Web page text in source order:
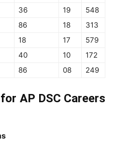
36 19
548
86 18
313
18 17
579
40 10
172
86 08 249
AP DSC Careers